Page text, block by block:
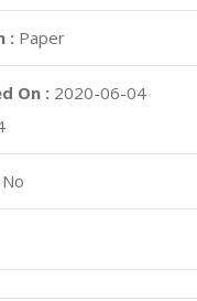
: Paper
On : 2020-06-04
No